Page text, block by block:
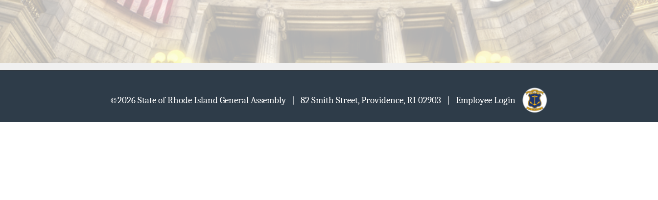
©2026 State of Rhode Island General Assembly | 82 Smith Street, Providence, RI 02903 | Employee Login